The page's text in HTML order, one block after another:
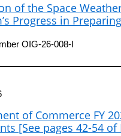
of the Space
Progress in
OIG-26-008-I
of Commerce FY
[See pages 42-54 of